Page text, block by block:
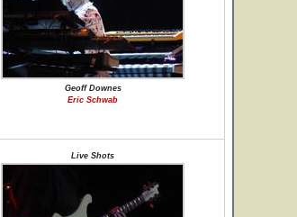
Geoff Downes
Eric Schwab
Live Shots